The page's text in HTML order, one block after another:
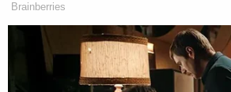
Salhaney'sobituary said the
children was "a pillar in the